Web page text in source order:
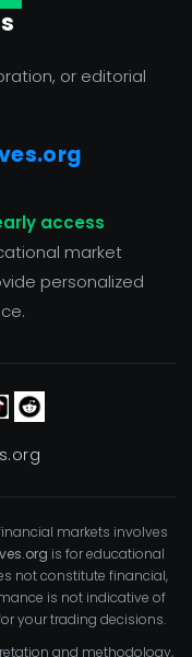
or editorial
access
market
personalized
markets involves
is for educational
not constitute financial,
is not indicative of
your trading decisions.
and methodology,